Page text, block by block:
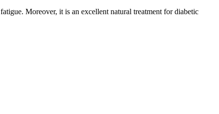
Moreover, it is an excellent natural treatment for diabetic